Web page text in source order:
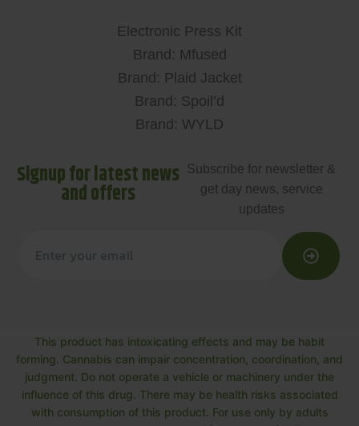
Electronic Press Kit
Brand: Mfused
Brand: Plaid Jacket
Brand: Spoil’d
Brand: WYLD
Signup for latest news
and offers
Subscribe for newsletter &
get day news, service
updates
This product has intoxicating effects and may be habit
forming. Cannabis can impair concentration, coordination, and
judgment. Do not operate a vehicle or machinery under the
influence of this drug. There may be health risks associated
with consumption of this product. For use only by adults